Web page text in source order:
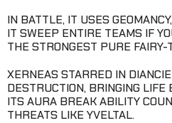
IN BATTLE, IT USES
IT SWEEP ENTIRE TEAMS IF
THE STRONGEST PURE
XERNEAS STARRED IN
DESTRUCTION, BRINGING LIFE
ITS AURA BREAK ABILITY
THREATS LIKE YVELTAL.